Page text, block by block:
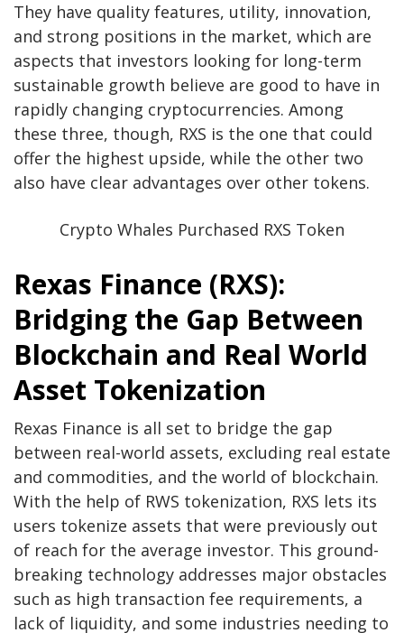
They have quality features, utility, innovation,
and strong positions in the market, which are
aspects that investors looking for long-term
sustainable growth believe are good to have in
rapidly changing cryptocurrencies. Among
these three, though, RXS is the one that could
offer the highest upside, while the other two
also have clear advantages over other tokens.
Crypto Whales Purchased RXS Token
Rexas Finance (RXS):
Bridging the Gap Between
Blockchain and Real World
Asset Tokenization
Rexas Finance is all set to bridge the gap
between real-world assets, excluding real estate
and commodities, and the world of blockchain.
With the help of RWS tokenization, RXS lets its
users tokenize assets that were previously out
of reach for the average investor. This ground-
breaking technology addresses major obstacles
such as high transaction fee requirements, a
lack of liquidity, and some industries needing to